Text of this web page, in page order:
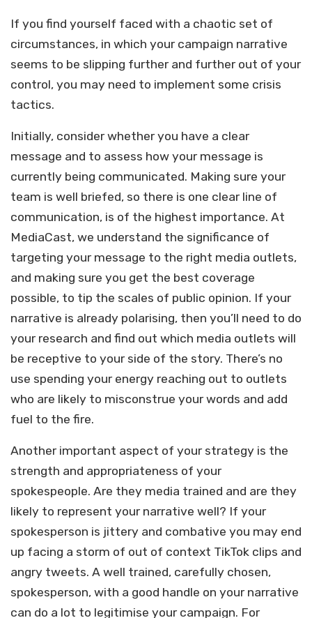
If you find yourself faced with a chaotic set of
circumstances, in which your campaign narrative
seems to be slipping further and further out of your
control, you may need to implement some crisis
tactics.
Initially, consider whether you have a clear
message and to assess how your message is
currently being communicated. Making sure your
team is well briefed, so there is one clear line of
communication, is of the highest importance. At
MediaCast, we understand the significance of
targeting your message to the right media outlets,
and making sure you get the best coverage
possible, to tip the scales of public opinion. If your
narrative is already polarising, then you’ll need to do
your research and find out which media outlets will
be receptive to your side of the story. There’s no
use spending your energy reaching out to outlets
who are likely to misconstrue your words and add
fuel to the fire.
Another important aspect of your strategy is the
strength and appropriateness of your
spokespeople. Are they media trained and are they
likely to represent your narrative well? If your
spokesperson is jittery and combative you may end
up facing a storm of out of context TikTok clips and
angry tweets. A well trained, carefully chosen,
spokesperson, with a good handle on your narrative
can do a lot to legitimise your campaign. For